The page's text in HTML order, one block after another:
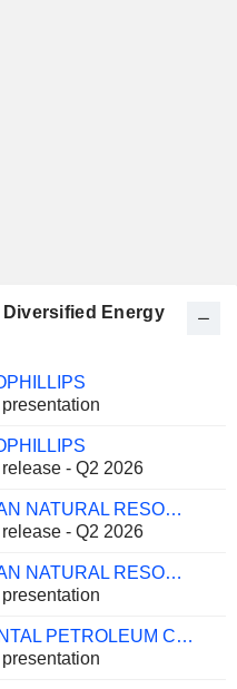
Energy
- Q2 2026
CANADIAN NATURAL RESOURCES LIMITED
- Q2 2026
CANADIAN NATURAL RESOURCES LIMITED
OCCIDENTAL PETROLEUM CORPORATION